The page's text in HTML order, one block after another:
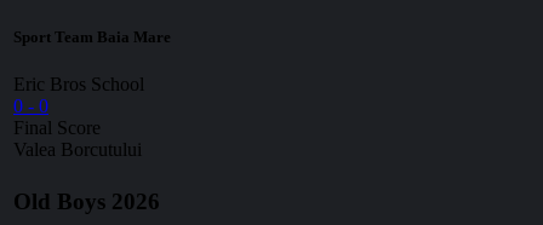
Sport Team Baia Mare
Eric Bros School
0 - 0
Final Score
Valea Borcutului
Old Boys 2026